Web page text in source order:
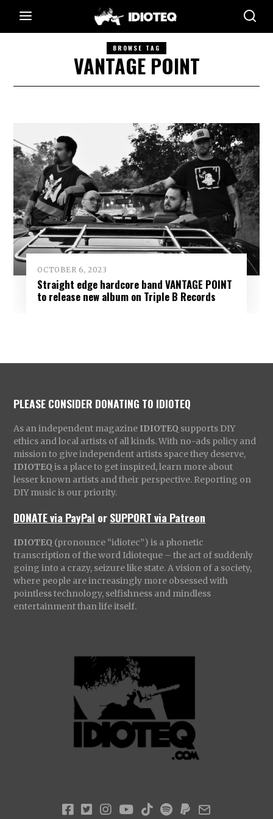
BROWSE TAG
VANTAGE POINT
OCTOBER 6, 2023
Straight edge hardcore band VANTAGE POINT
to release new album on Triple B Records
PLEASE CONSIDER DONATING TO IDIOTEQ
As an independent magazine IDIOTEQ supports DIY
ethics and local artists of all kinds. With no-ads policy and
mission to give independent artists space they deserve,
IDIOTEQ is a place to get inspired, learn more about
lesser known artists and their perspective. Reporting on
DIY music is our priority.
DONATE via PayPal orSUPPORT via Patreon
IDIOTEQ (pronounce “idiotec”) is a phonetic
transcription of the word Idioteque – the act of suddenly
going into a crazy, seizure like state. A vision of a society,
where people are increasingly more obsessed with
pointless technology, selfishness and mindless
entertainment than life itself.